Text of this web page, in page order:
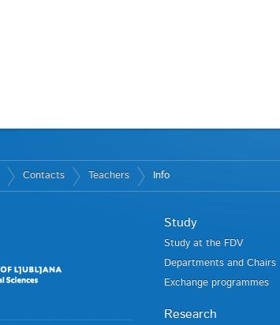
Contacts Teachers Info
Study
Study at the FDV
Departments and Chairs
Exchange programmes
Research